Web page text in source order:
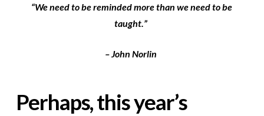
“We need to be reminded more than we need to be
taught.”
– John Norlin
Perhaps, this year’s